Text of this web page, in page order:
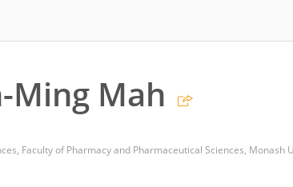
Ming Mah
Faculty of Pharmacy and Pharmaceutical Sciences, Monash